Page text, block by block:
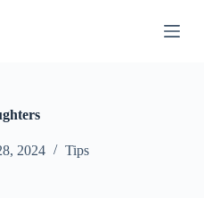
2024 Tips